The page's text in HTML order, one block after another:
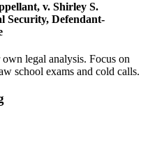
v. Shirley S.
Security, Defendant-
legal analysis. Focus on
school exams and cold calls.